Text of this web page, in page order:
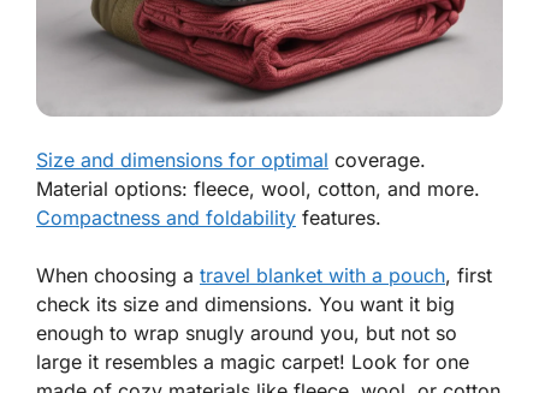
Size and dimensions for optimal coverage.
Material options: fleece, wool, cotton, and more.
Compactness and foldability features.
When choosing a travel blanket with a pouch, first
check its size and dimensions. You want it big
enough to wrap snugly around you, but not so
large it resembles a magic carpet! Look for one